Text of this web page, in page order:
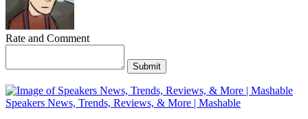
Rate and Comment
Submit
Speakers News, Trends, Reviews, & More | Mashable